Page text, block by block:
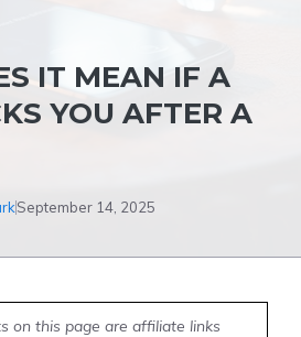
IT MEAN IF A
YOU AFTER A
September 14, 2025
on this page are affiliate links